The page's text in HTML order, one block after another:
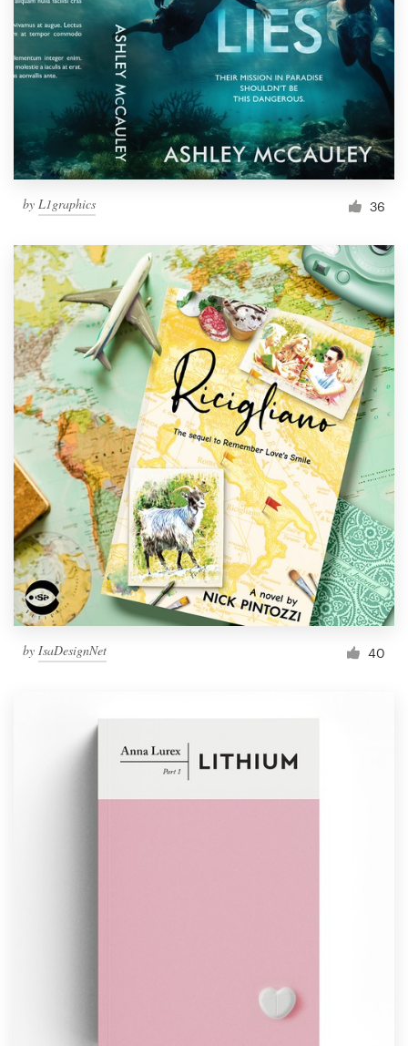
by L1graphics 36
by IsaDesignNet 40